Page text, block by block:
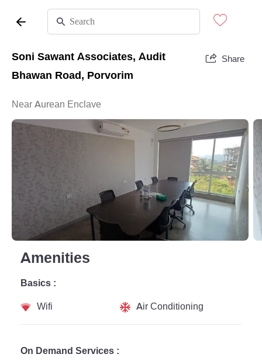
Soni Sawant Associates, Audit
Bhawan Road, Porvorim
Share
Near Aurean Enclave
Amenities
Basics :
Wifi
Air Conditioning
On Demand Services :